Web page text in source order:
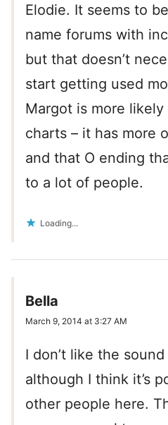
Elodie. It seems to
name forums with
but that doesn’t
start getting used
Margot is more
charts – it has more
and that O ending
to a lot of people.
Loading...
Bella
March 9, 2014 at 3:27 AM
I don’t like the
although I think it’s
other people here.